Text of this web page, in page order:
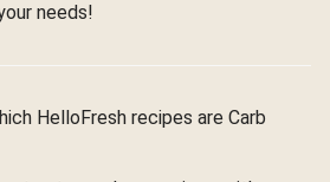
needs!
HelloFresh recipes are Carb